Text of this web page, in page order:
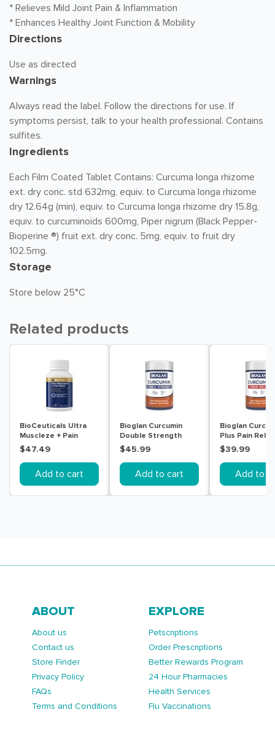
* Relieves Mild Joint Pain & Inflammation
* Enhances Healthy Joint Function & Mobility
Directions
Use as directed
Warnings
Always read the label. Follow the directions for use. If
symptoms persist, talk to your health professional. Contains
sulfites.
Ingredients
Each Film Coated Tablet Contains: Curcuma longa rhizome
ext. dry conc. std 632mg, equiv. to Curcuma longa rhizome
dry 12.64g (min), equiv. to Curcuma longa rhizome dry 15.8g,
equiv. to curcuminoids 600mg, Piper nigrum (Black Pepper-
Bioperine ®) fruit ext. dry conc. 5mg, equiv. to fruit dry
102.5mg.
Storage
Store below 25°C
Related products
BioCeuticals Ultra
Muscleze + Pain
Relief 56 Capsules
$47.49
Add to cart
Bioglan Curcumin
Double Strength
1200mg 40 Tablets
$45.99
Add to cart
Bioglan
Plus Pain
Tablets
$39.99
Add to
ABOUT
About us
Contact us
Store Finder
Privacy Policy
FAQs
Terms and Conditions
EXPLORE
Petscriptions
Order Prescriptions
Better Rewards Program
24 Hour Pharmacies
Health Services
Flu Vaccinations